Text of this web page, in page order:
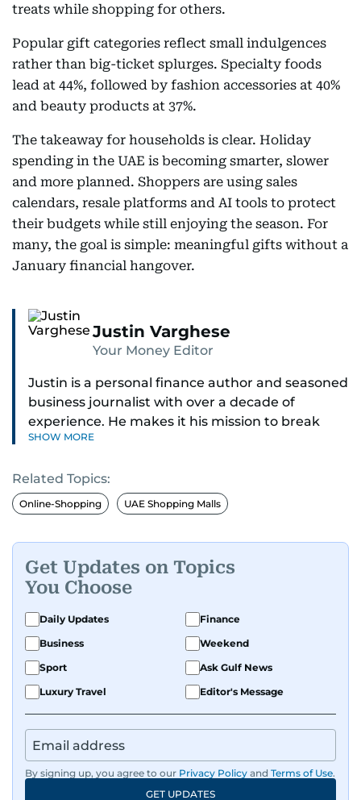
treats while shopping for others.
Popular gift categories reflect small indulgences
rather than big-ticket splurges. Specialty foods
lead at 44%, followed by fashion accessories at 40%
and beauty products at 37%.
The takeaway for households is clear. Holiday
spending in the UAE is becoming smarter, slower
and more planned. Shoppers are using sales
calendars, resale platforms and AI tools to protect
their budgets while still enjoying the season. For
many, the goal is simple: meaningful gifts without a
January financial hangover.
Justin Varghese
Your Money Editor
Justin is a personal finance author and seasoned
business journalist with over a decade of
experience. He makes it his mission to break
down complex financial topics and make them
readers navigate today’s economy with
confidence.
where he was born and raised, Justin worked as
a Business Correspondent at Reuters, reporting
on equities and economic trends across both
the Middle East and Asia-Pacific regions.
SHOW MORE
Related Topics:
Online-Shopping UAE Shopping Malls
Get Updates on Topics
You Choose
Daily Updates
Finance
Business
Weekend
Sport
Ask Gulf News
Luxury Travel
Editor's Message
By signing up, you agree to our Privacy Policy and Terms of Use.
GET UPDATES